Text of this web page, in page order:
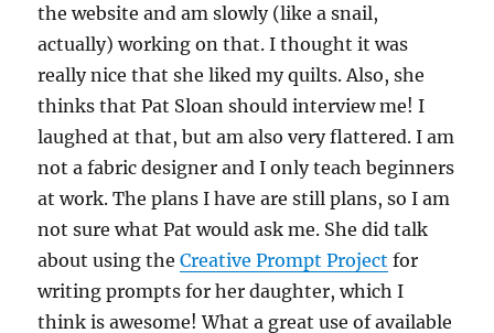
the website and am slowly (like a snail,
actually) working on that. I thought it was
really nice that she liked my quilts. Also, she
thinks that Pat Sloan should interview me! I
laughed at that, but am also very flattered. I am
not a fabric designer and I only teach beginners
at work. The plans I have are still plans, so I am
not sure what Pat would ask me. She did talk
about using theCreative Prompt Project for
writing prompts for her daughter, which I
think is awesome! What a great use of available